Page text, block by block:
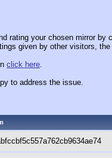
rating your chosen mirror by
given by other visitors,
click here.
to address the issue.